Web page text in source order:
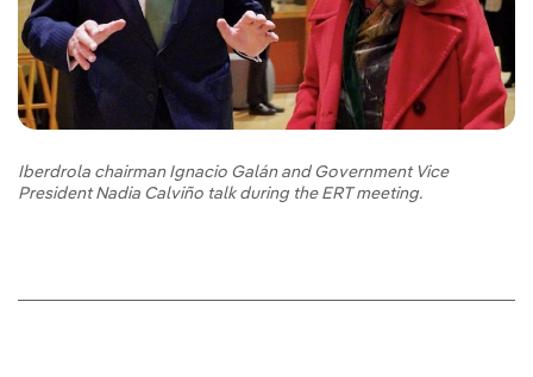
Iberdrola chairman Ignacio Galán and Government Vice
President Nadia Calviño talk during the ERT meeting.